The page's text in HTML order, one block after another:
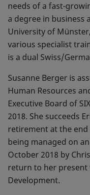
needs of a fast-
a degree in
University of
various specialist
is a dual Swiss/
Susanne Berger is
Human Resources
Executive Board of
2018. She succeeds
retirement at the end
being managed on
October 2018 by
return to her present
Development.